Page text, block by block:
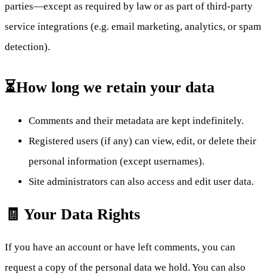
parties—except as required by law or as part of third-party
service integrations (e.g. email marketing, analytics, or spam
detection).
⏳How long we retain your data
Comments and their metadata are kept indefinitely.
Registered users (if any) can view, edit, or delete their
personal information (except usernames).
Site administrators can also access and edit user data.
🧾 Your Data Rights
If you have an account or have left comments, you can
request a copy of the personal data we hold. You can also